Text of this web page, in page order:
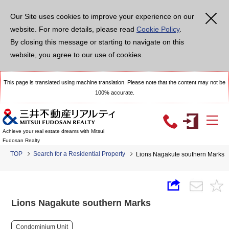
Our Site uses cookies to improve your experience on our
website. For more details, please read Cookie Policy.
By closing this message or starting to navigate on this
website, you agree to our use of cookies.
This page is translated using machine translation. Please note that the content may not be
100% accurate.
Achieve your real estate dreams with Mitsui
Fudosan Realty
TOP Search for a Residential Property Lions Nagakute southern Marks
Lions Nagakute southern Marks
Condominium Unit